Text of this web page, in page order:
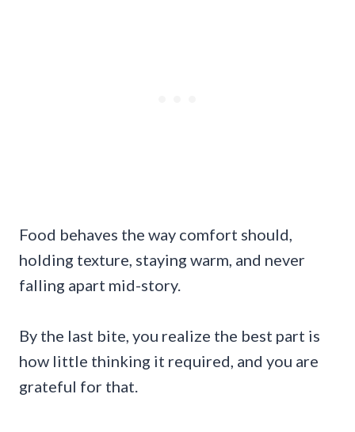
Food behaves the way comfort should,
holding texture, staying warm, and never
falling apart mid-story.
By the last bite, you realize the best part is
how little thinking it required, and you are
grateful for that.